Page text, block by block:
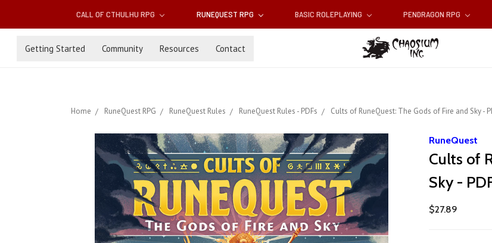
CALL OF CTHULHU RPG RUNEQUEST RPG BASIC ROLEPLAYING PENDRAGON RPG
Getting Started Community Resources Contact
Home RuneQuest RPG RuneQuest Rules RuneQuest Rules - PDFs Cults of RuneQuest: The Gods of Fire and Sky -
RuneQuest
Cults of
Sky -
$27.89